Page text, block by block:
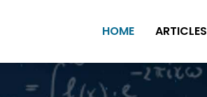
HOME ARTICLES